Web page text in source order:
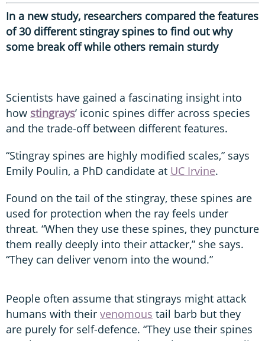
In a new study, researchers compared the features
of 30 different stingray spines to find out why
some break off while others remain sturdy
Scientists have gained a fascinating insight into
how stingrays’ iconic spines differ across species
and the trade-off between different features.
“Stingray spines are highly modified scales,” says
Emily Poulin, a PhD candidate at UC Irvine.
Found on the tail of the stingray, these spines are
used for protection when the ray feels under
threat. “When they use these spines, they puncture
them really deeply into their attacker,” she says.
“They can deliver venom into the wound.”
People often assume that stingrays might attack
humans with their venomous tail barb but they
are purely for self-defence. “They use their spines